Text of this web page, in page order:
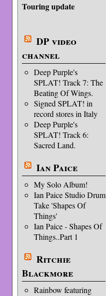
Touring update
DP video
channel
Deep Purple's
SPLAT! Track 7: The
Beating Of Wings.
Signed SPLAT! in
record stores in Italy
Deep Purple's
SPLAT! Track 6:
Sacred Land.
Ian Paice
My Solo Album!
Ian Paice Studio Drum
Take 'Shapes Of
Things'
Ian Paice - Shapes Of
Things..Part 1
Ritchie
Blackmore
Rainbow featuring